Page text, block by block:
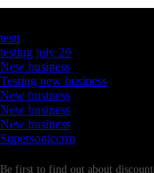
testt
testing july 29
New business
Testing new business
New business
New business
New business
Supersoniccrm
Be first to find out about